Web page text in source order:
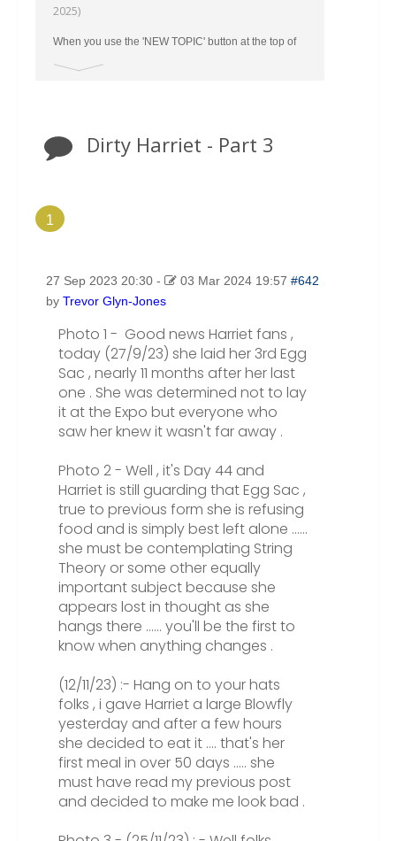
2025)
When you use the 'NEW TOPIC' button at the top of
Dirty Harriet - Part 3
1
27 Sep 2023 20:30 - 03 Mar 2024 19:57 #642
by Trevor Glyn-Jones
Photo 1 - Good news Harriet fans ,
today (27/9/23) she laid her 3rd Egg
Sac , nearly 11 months after her last
one . She was determined not to lay
it at the Expo but everyone who
saw her knew it wasn't far away .
Photo 2 - Well , it's Day 44 and
Harriet is still guarding that Egg Sac ,
true to previous form she is refusing
food and is simply best left alone ......
she must be contemplating String
Theory or some other equally
important subject because she
appears lost in thought as she
hangs there ...... you'll be the first to
know when anything changes .
(12/11/23) :- Hang on to your hats
folks , i gave Harriet a large Blowfly
yesterday and after a few hours
she decided to eat it .... that's her
first meal in over 50 days ..... she
must have read my previous post
and decided to make me look bad .